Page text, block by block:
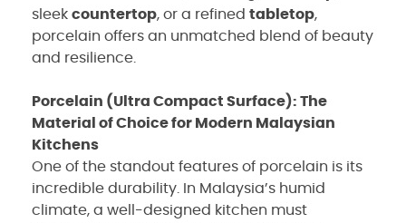
sleek countertop, or a refined tabletop,
porcelain offers an unmatched blend of beauty
and resilience.
Porcelain (Ultra Compact Surface): The
Material of Choice for Modern Malaysian
Kitchens
One of the standout features of porcelain is its
incredible durability. In Malaysia’s humid
climate, a well-designed kitchen must